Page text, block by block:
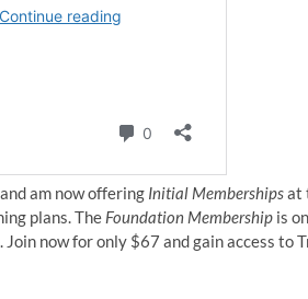
am now offering Initial Membershipsat
plans. The Foundation Membership is
now for only $67 and gain access to